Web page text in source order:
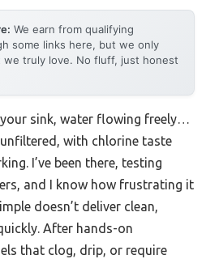
We earn from qualifying
some links here, but we only
we truly love. No fluff, just honest
sink, water flowing freely…
with chlorine taste
I’ve been there, testing
and I know how frustrating it
doesn’t deliver clean,
After hands-on
that clog, drip, or require